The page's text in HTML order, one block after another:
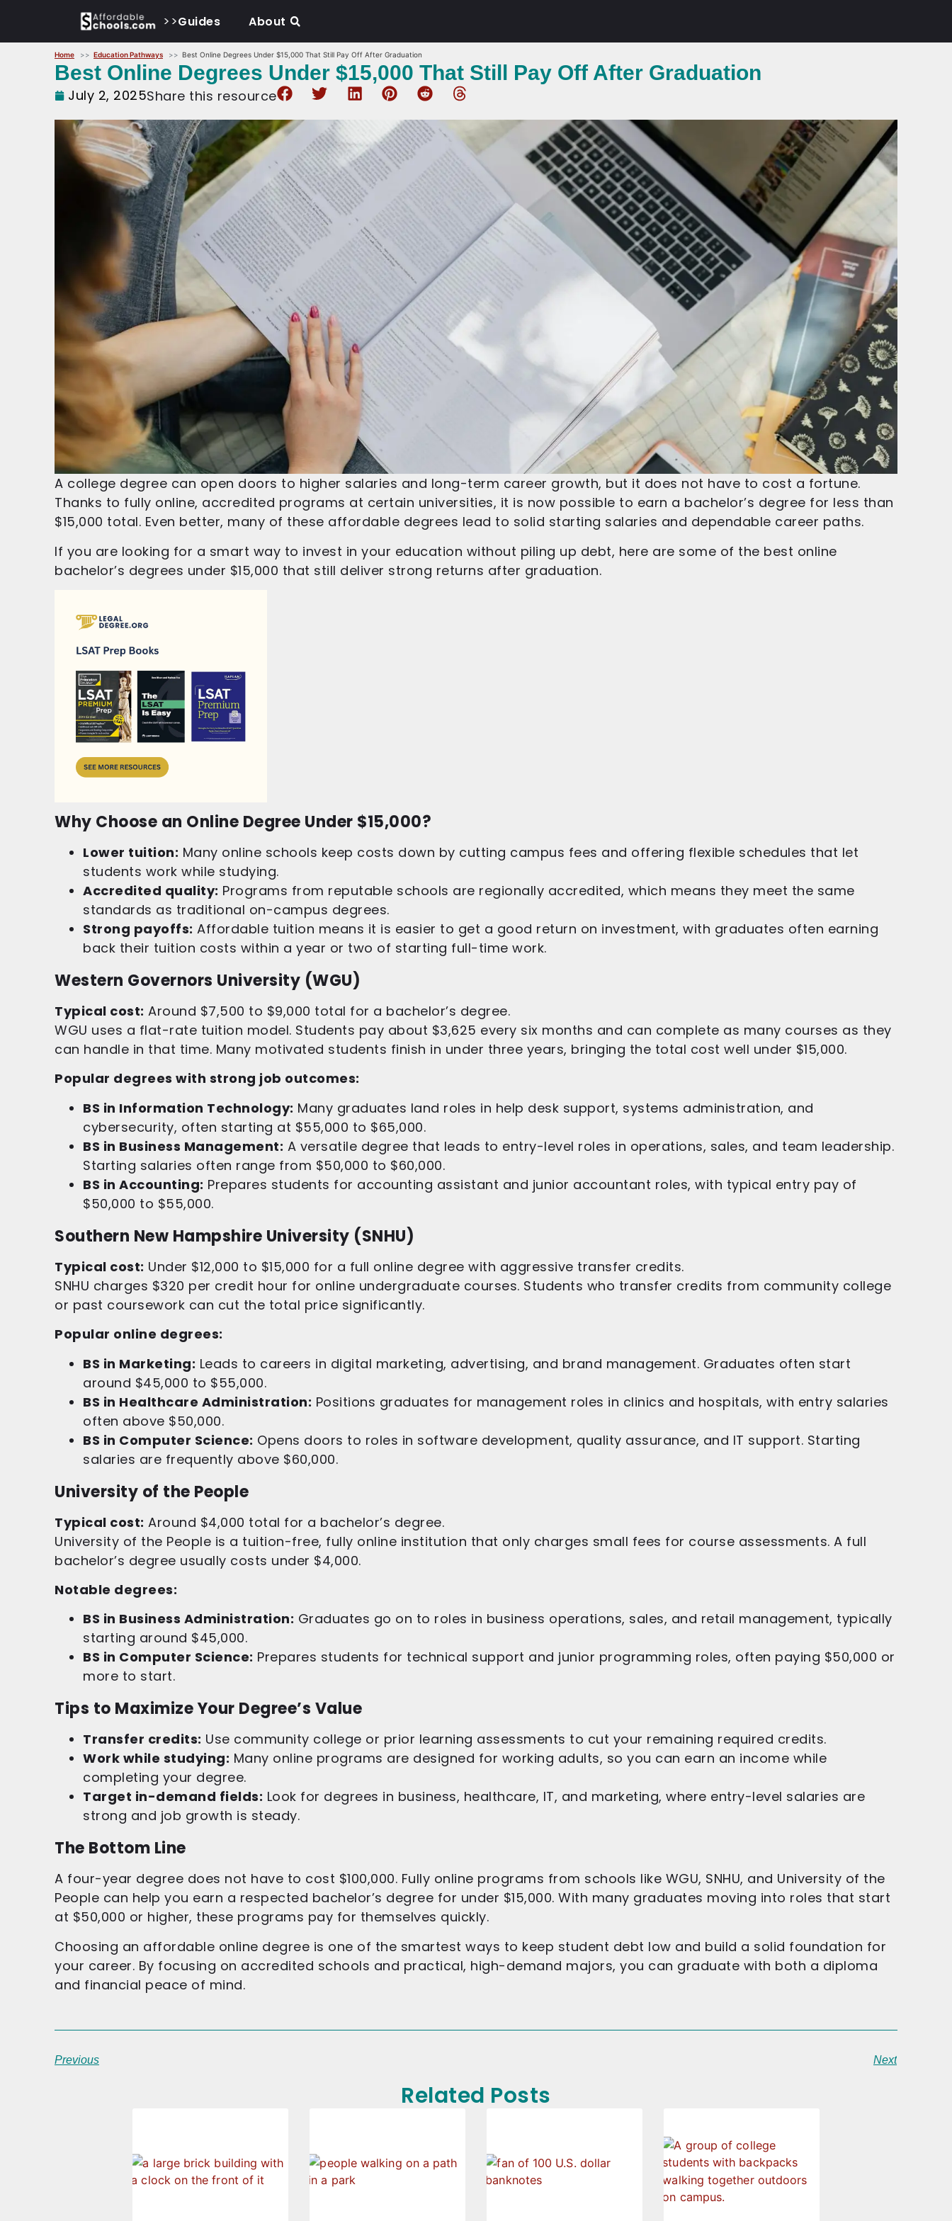
>>Guides About
Home Education Pathways Best Online Degrees Under $15,000 That Still Pay Off After Graduation
Best Online Degrees Under $15,000 That Still Pay Off After Graduation
July 2, 2025Share this resource
A college degree can open doors to higher salaries and long-term career growth, but it does not have to cost a fortune.
Thanks to fully online, accredited programs at certain universities, it is now possible to earn a bachelor’s degree for less than
$15,000 total. Even better, many of these affordable degrees lead to solid starting salaries and dependable career paths.
If you are looking for a smart way to invest in your education without piling up debt, here are some of the best online
bachelor’s degrees under $15,000 that still deliver strong returns after graduation.
Why Choose an Online Degree Under $15,000?
Lower tuition: Many online schools keep costs down by cutting campus fees and offering flexible schedules that let
students work while studying.
Accredited quality: Programs from reputable schools are regionally accredited, which means they meet the same
standards as traditional on-campus degrees.
Strong payoffs: Affordable tuition means it is easier to get a good return on investment, with graduates often earning
back their tuition costs within a year or two of starting full-time work.
Western Governors University (WGU)
Typical cost: Around $7,500 to $9,000 total for a bachelor’s degree.
WGU uses a flat-rate tuition model. Students pay about $3,625 every six months and can complete as many courses as they
can handle in that time. Many motivated students finish in under three years, bringing the total cost well under $15,000.
Popular degrees with strong job outcomes:
BS in Information Technology: Many graduates land roles in help desk support, systems administration, and
cybersecurity, often starting at $55,000 to $65,000.
BS in Business Management: A versatile degree that leads to entry-level roles in operations, sales, and team leadership.
Starting salaries often range from $50,000 to $60,000.
BS in Accounting: Prepares students for accounting assistant and junior accountant roles, with typical entry pay of
$50,000 to $55,000.
Southern New Hampshire University (SNHU)
Typical cost: Under $12,000 to $15,000 for a full online degree with aggressive transfer credits.
SNHU charges $320 per credit hour for online undergraduate courses. Students who transfer credits from community college
or past coursework can cut the total price significantly.
Popular online degrees:
BS in Marketing: Leads to careers in digital marketing, advertising, and brand management. Graduates often start
around $45,000 to $55,000.
BS in Healthcare Administration: Positions graduates for management roles in clinics and hospitals, with entry salaries
often above $50,000.
BS in Computer Science: Opens doors to roles in software development, quality assurance, and IT support. Starting
salaries are frequently above $60,000.
University of the People
Typical cost: Around $4,000 total for a bachelor’s degree.
University of the People is a tuition-free, fully online institution that only charges small fees for course assessments. A full
bachelor’s degree usually costs under $4,000.
Notable degrees:
BS in Business Administration: Graduates go on to roles in business operations, sales, and retail management, typically
starting around $45,000.
BS in Computer Science: Prepares students for technical support and junior programming roles, often paying $50,000 or
more to start.
Tips to Maximize Your Degree’s Value
Transfer credits: Use community college or prior learning assessments to cut your remaining required credits.
Work while studying: Many online programs are designed for working adults, so you can earn an income while
completing your degree.
Target in-demand fields: Look for degrees in business, healthcare, IT, and marketing, where entry-level salaries are
strong and job growth is steady.
The Bottom Line
A four-year degree does not have to cost $100,000. Fully online programs from schools like WGU, SNHU, and University of the
People can help you earn a respected bachelor’s degree for under $15,000. With many graduates moving into roles that start
at $50,000 or higher, these programs pay for themselves quickly.
Choosing an affordable online degree is one of the smartest ways to keep student debt low and build a solid foundation for
your career. By focusing on accredited schools and practical, high-demand majors, you can graduate with both a diploma
and financial peace of mind.
Previous Next
Related Posts